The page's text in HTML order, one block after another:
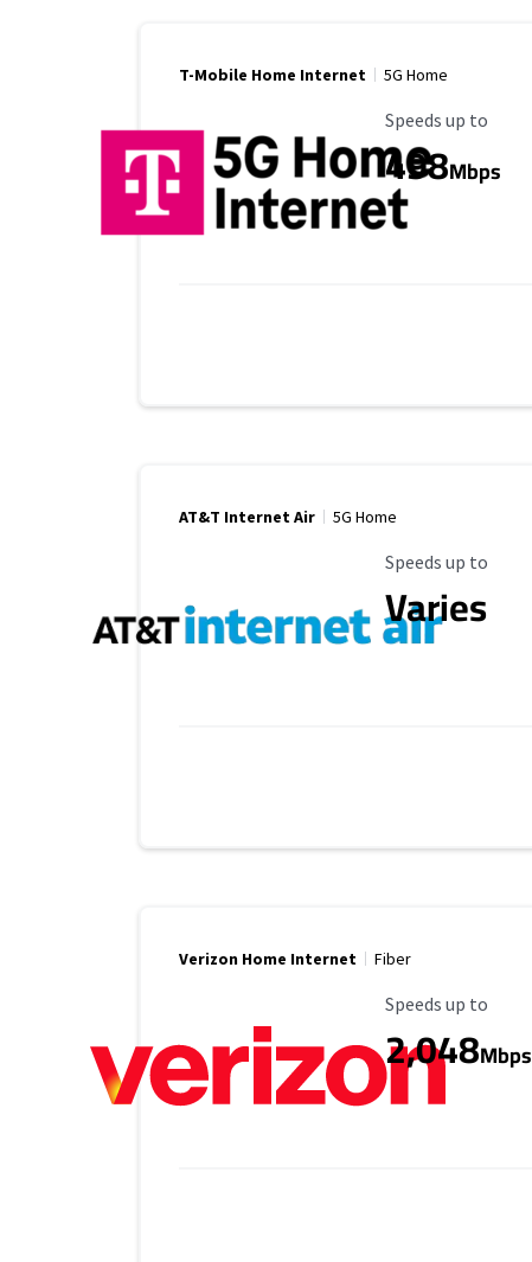
T-Mobile Home Internet 5G Home
Maximum Speed
Speeds up to
498Mbps
AT&T Internet Air 5G Home
Maximum Speed
Speeds up to
Varies
Verizon Home Internet Fiber
Maximum Speed
Speeds up to
2,048Mbps